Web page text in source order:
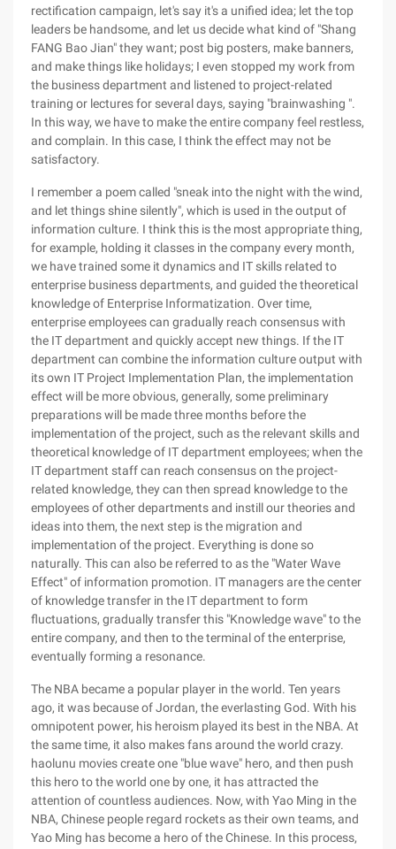
rectification campaign, let's say it's a unified idea; let the top
leaders be handsome, and let us decide what kind of "Shang
FANG Bao Jian" they want; post big posters, make banners,
and make things like holidays; I even stopped my work from
the business department and listened to project-related
training or lectures for several days, saying "brainwashing ".
In this way, we have to make the entire company feel restless,
and complain. In this case, I think the effect may not be
satisfactory.
I remember a poem called "sneak into the night with the wind,
and let things shine silently", which is used in the output of
information culture. I think this is the most appropriate thing,
for example, holding it classes in the company every month,
we have trained some it dynamics and IT skills related to
enterprise business departments, and guided the theoretical
knowledge of Enterprise Informatization. Over time,
enterprise employees can gradually reach consensus with
the IT department and quickly accept new things. If the IT
department can combine the information culture output with
its own IT Project Implementation Plan, the implementation
effect will be more obvious, generally, some preliminary
preparations will be made three months before the
implementation of the project, such as the relevant skills and
theoretical knowledge of IT department employees; when the
IT department staff can reach consensus on the project-
related knowledge, they can then spread knowledge to the
employees of other departments and instill our theories and
ideas into them, the next step is the migration and
implementation of the project. Everything is done so
naturally. This can also be referred to as the "Water Wave
Effect" of information promotion. IT managers are the center
of knowledge transfer in the IT department to form
fluctuations, gradually transfer this "Knowledge wave" to the
entire company, and then to the terminal of the enterprise,
eventually forming a resonance.
The NBA became a popular player in the world. Ten years
ago, it was because of Jordan, the everlasting God. With his
omnipotent power, his heroism played its best in the NBA. At
the same time, it also makes fans around the world crazy.
haolunu movies create one "blue wave" hero, and then push
this hero to the world one by one, it has attracted the
attention of countless audiences. Now, with Yao Ming in the
NBA, Chinese people regard rockets as their own teams, and
Yao Ming has become a hero of the Chinese. In this process,